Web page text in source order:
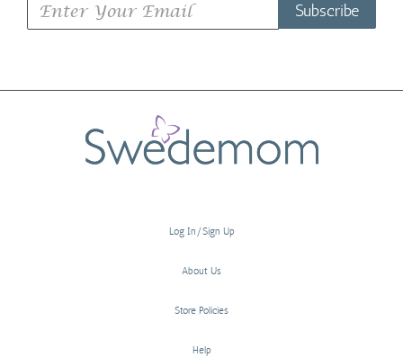
Subscribe
Log In/Sign Up
About Us
Store Policies
Help